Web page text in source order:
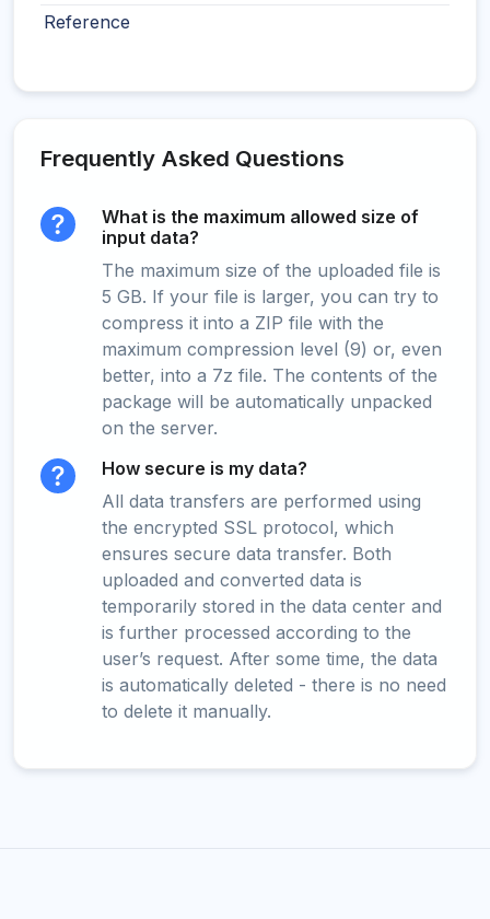
Reference
Frequently Asked Questions
What is the maximum allowed size of
input data?
The maximum size of the uploaded file is
5 GB. If your file is larger, you can try to
compress it into a ZIP file with the
maximum compression level (9) or, even
better, into a 7z file. The contents of the
package will be automatically unpacked
on the server.
How secure is my data?
All data transfers are performed using
the encrypted SSL protocol, which
ensures secure data transfer. Both
uploaded and converted data is
temporarily stored in the data center and
is further processed according to the
user’s request. After some time, the data
is automatically deleted - there is no need
to delete it manually.